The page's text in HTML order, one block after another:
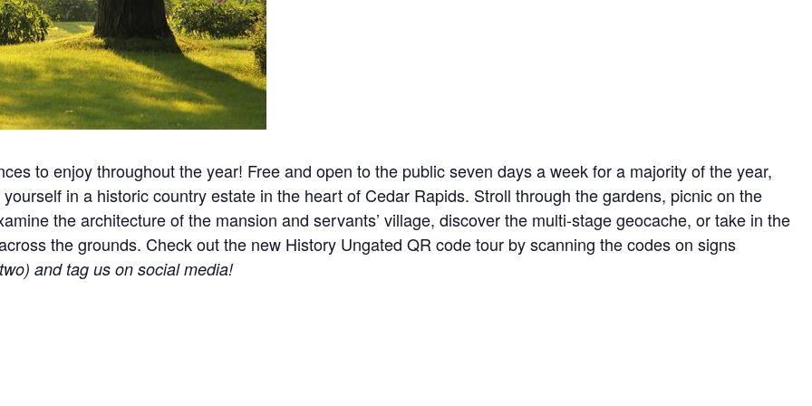
to enjoy throughout the year! Free and open to the public seven days a week for a majority of the year,
in a historic country estate in the heart of Cedar Rapids. Stroll through the gardens, picnic on the
the architecture of the mansion and servants’ village, discover the multi-stage geocache, or take in the
the grounds. Check out the new History Ungated QR code tour by scanning the codes on signs
and tag us on social media!